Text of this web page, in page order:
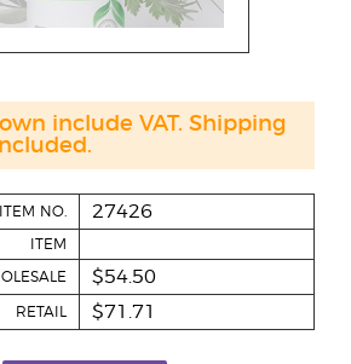
ITEM NO. 27426
ITEM
$54.50
RETAIL $71.71
include VAT. Shipping